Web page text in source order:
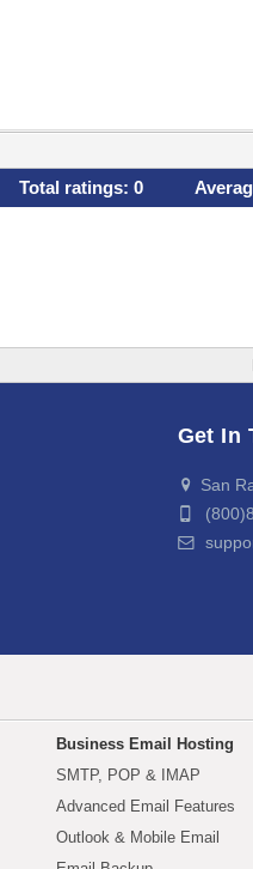
Total ratings: 0
Get In
San
Business Email Hosting
SMTP, POP & IMAP
Advanced Email Features
Outlook & Mobile Email